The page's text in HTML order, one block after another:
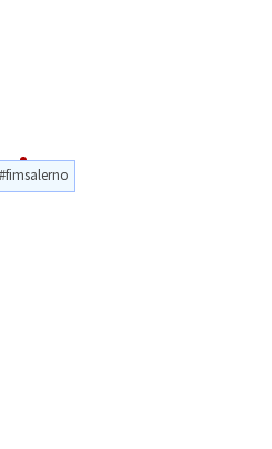
#fimsalerno